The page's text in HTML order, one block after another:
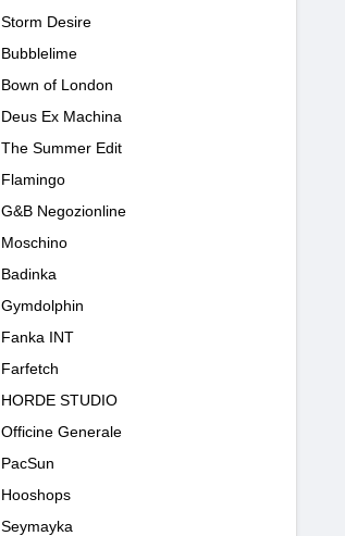
Storm Desire
Bubblelime
Bown of London
Deus Ex Machina
The Summer Edit
Flamingo
G&B Negozionline
Moschino
Badinka
Gymdolphin
Fanka INT
Farfetch
HORDE STUDIO
Officine Generale
PacSun
Hooshops
Seymayka